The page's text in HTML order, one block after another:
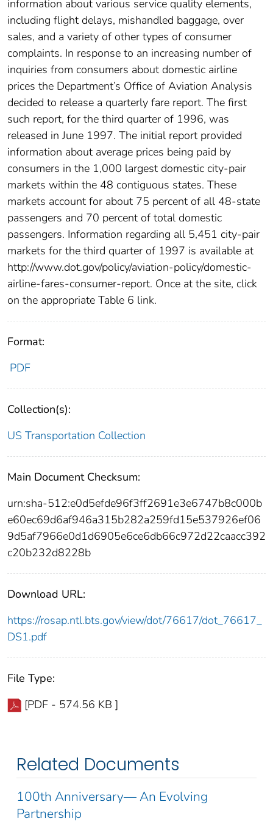
information about various service quality elements,
including flight delays, mishandled baggage, over
sales, and a variety of other types of consumer
complaints. In response to an increasing number of
inquiries from consumers about domestic airline
prices the Department’s Office of Aviation Analysis
decided to release a quarterly fare report. The first
such report, for the third quarter of 1996, was
released in June 1997. The initial report provided
information about average prices being paid by
consumers in the 1,000 largest domestic city-pair
markets within the 48 contiguous states. These
markets account for about 75 percent of all 48-state
passengers and 70 percent of total domestic
passengers. Information regarding all 5,451 city-pair
markets for the third quarter of 1997 is available at
http://www.dot.gov/policy/aviation-policy/domestic-
airline-fares-consumer-report. Once at the site, click
on the appropriate Table 6 link.
Format:
PDF
Collection(s):
US Transportation Collection
Main Document Checksum:
urn:sha-512:e0d5efde96f3ff2691e3e6747b8c000b
e60ec69d6af946a315b282a259fd15e537926ef06
9d5af7966e0d1d6905e6ce6db66c972d22caacc392
c20b232d8228b
Download URL:
https://rosap.ntl.bts.gov/view/dot/76617/dot_76617_
DS1.pdf
File Type:
[PDF - 574.56 KB ]
Related Documents
100th Anniversary— An Evolving
Partnership